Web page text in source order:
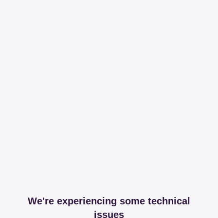
We're experiencing some technical
issues